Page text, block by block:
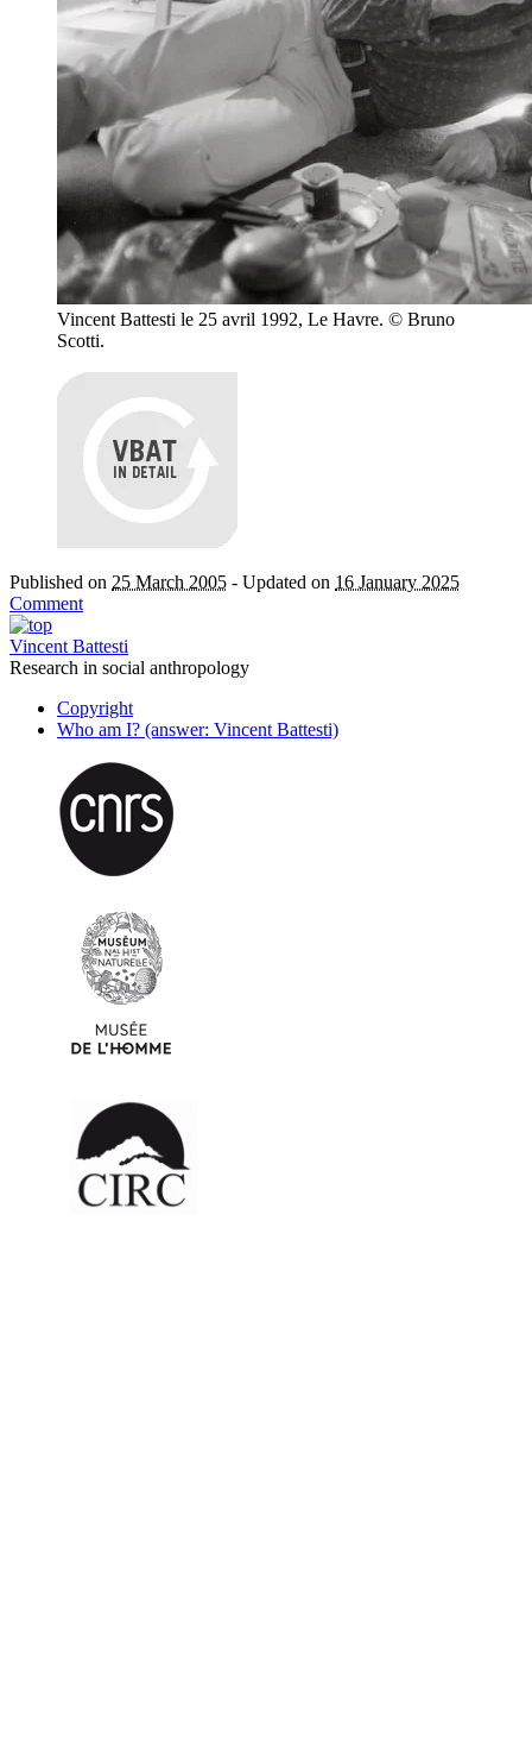
Vincent Battesti le 25 avril 1992, Le Havre. © Bruno
Scotti.
Published on 25 March 2005 - Updated on 16 January 2025
Comment
Vincent Battesti
Research in social anthropology
Copyright
Who am I? (answer: Vincent Battesti)